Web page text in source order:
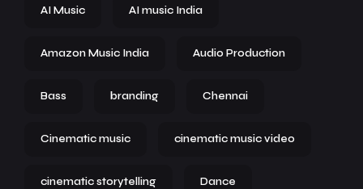
AI Music AI music India
Amazon Music India Audio Production
Bass branding Chennai
Cinematic music cinematic music video
cinematic storytelling Dance